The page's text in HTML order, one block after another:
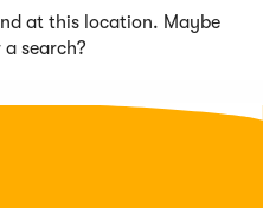
at this location. Maybe
search?